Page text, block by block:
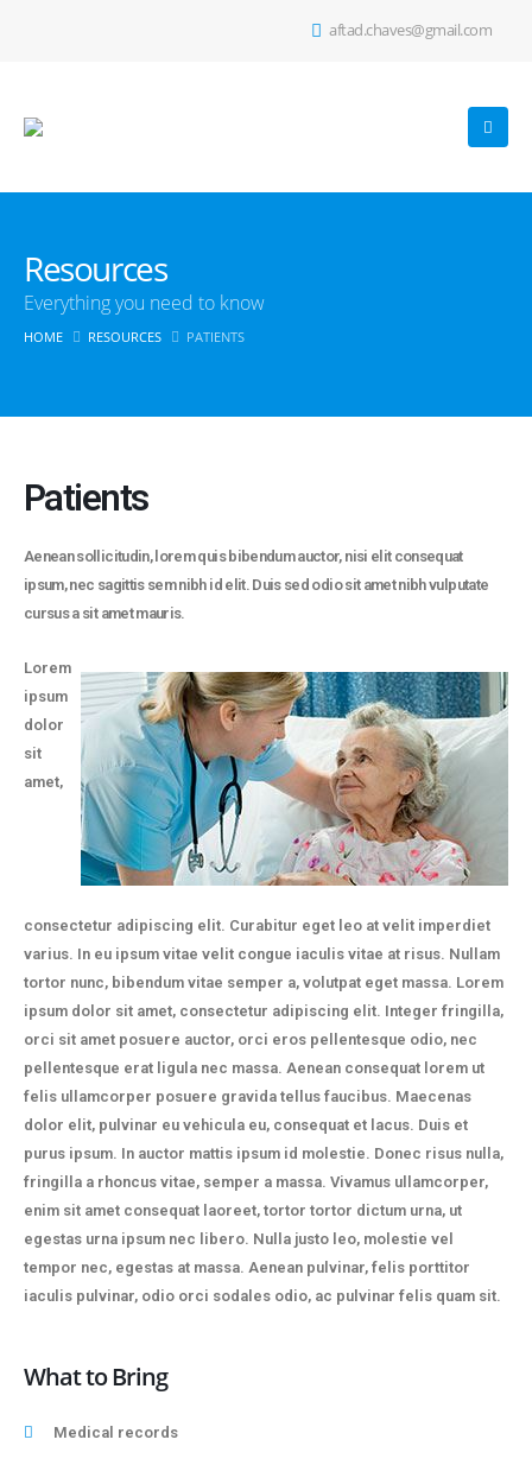
aftad.chaves@gmail.com
Resources
Everything you need to know
HOME RESOURCES PATIENTS
Patients
Aenean sollicitudin, lorem quis bibendum auctor, nisi elit consequat
ipsum, nec sagittis sem nibh id elit. Duis sed odio sit amet nibh vulputate
cursus a sit amet mauris.
Lorem
ipsum
dolor
sit
amet,
consectetur adipiscing elit. Curabitur eget leo at velit imperdiet
varius. In eu ipsum vitae velit congue iaculis vitae at risus. Nullam
tortor nunc, bibendum vitae semper a, volutpat eget massa. Lorem
ipsum dolor sit amet, consectetur adipiscing elit. Integer fringilla,
orci sit amet posuere auctor, orci eros pellentesque odio, nec
pellentesque erat ligula nec massa. Aenean consequat lorem ut
felis ullamcorper posuere gravida tellus faucibus. Maecenas
dolor elit, pulvinar eu vehicula eu, consequat et lacus. Duis et
purus ipsum. In auctor mattis ipsum id molestie. Donec risus nulla,
fringilla a rhoncus vitae, semper a massa. Vivamus ullamcorper,
enim sit amet consequat laoreet, tortor tortor dictum urna, ut
egestas urna ipsum nec libero. Nulla justo leo, molestie vel
tempor nec, egestas at massa. Aenean pulvinar, felis porttitor
iaculis pulvinar, odio orci sodales odio, ac pulvinar felis quam sit.
What to Bring
Medical records